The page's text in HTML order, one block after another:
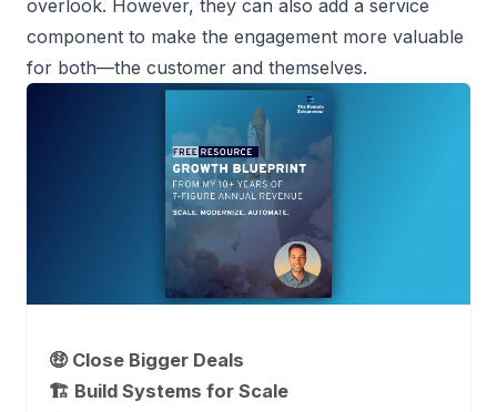
overlook. However, they can also add a service
component to make the engagement more valuable
for both—the customer and themselves.
🤑 Close Bigger Deals
🏗️ Build Systems for Scale